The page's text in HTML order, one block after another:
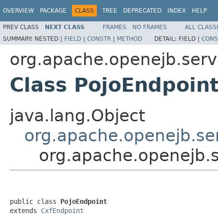
OVERVIEW PACKAGE CLASS TREE DEPRECATED INDEX HELP
PREV CLASS NEXT CLASS FRAMES NO FRAMES
ALL
SUMMARY: NESTED | FIELD | CONSTR | METHOD DETAIL: FIELD |
Class
java.lang.Object
public class PojoEndpoint
extends CxfEndpoint